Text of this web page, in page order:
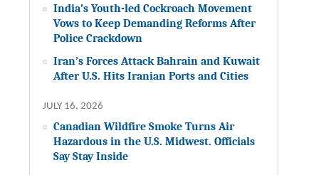
India’s Youth-led Cockroach Movement
Vows to Keep Demanding Reforms After
Police Crackdown
Iran’s Forces Attack Bahrain and Kuwait
After U.S. Hits Iranian Ports and Cities
JULY 16, 2026
Canadian Wildfire Smoke Turns Air
Hazardous in the U.S. Midwest. Officials
Say Stay Inside